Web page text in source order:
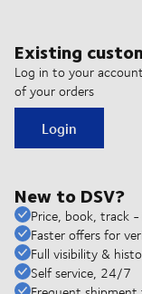
Existing
Log in to your
of your orders
Login
New to DSV?
Price, book, track
Faster offers for
Full visibility &
Self service, 24/7